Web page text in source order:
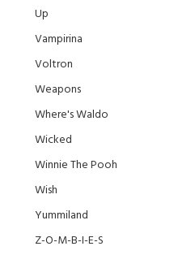
Up
Vampirina
Voltron
Weapons
Where's Waldo
Wicked
Winnie The Pooh
Wish
Yummiland
Z-O-M-B-I-E-S